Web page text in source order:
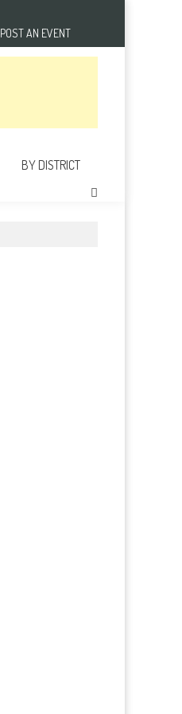
POST AN EVENT
BY DISTRICT